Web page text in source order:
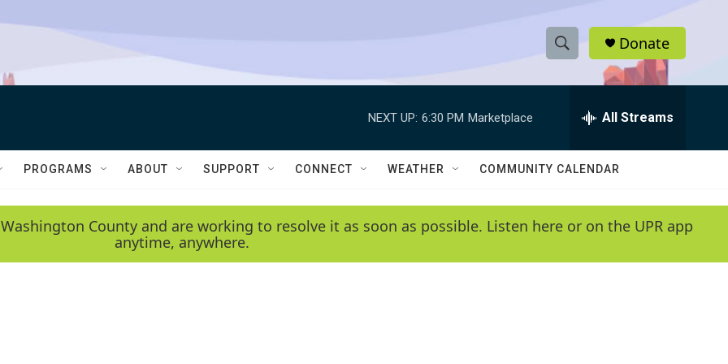
S
h
w
e
e
h
Q
y
Donate
NEXT UP: 6:30 PM Marketplace All Streams
PROGRAMS ABOUT SUPPORT CONNECT WEATHER COMMUNITY CALENDAR
County and are working to resolve it as soon as possible. Listen here or on the UPR app
anytime, anywhere.